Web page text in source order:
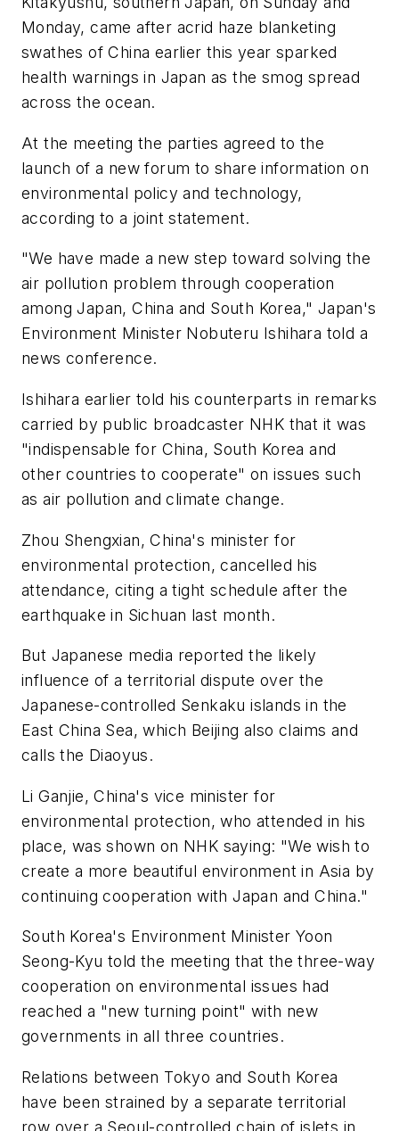
Monday, came after acrid haze blanketing
swathes of China earlier this year sparked
health warnings in Japan as the smog spread
across the ocean.
At the meeting the parties agreed to the
launch of a new forum to share information on
environmental policy and technology,
according to a joint statement.
"We have made a new step toward solving the
air pollution problem through cooperation
among Japan, China and South Korea," Japan's
Environment Minister Nobuteru Ishihara told a
news conference.
Ishihara earlier told his counterparts in remarks
carried by public broadcaster NHK that it was
"indispensable for China, South Korea and
other countries to cooperate" on issues such
as air pollution and climate change.
Zhou Shengxian, China's minister for
environmental protection, cancelled his
attendance, citing a tight schedule after the
earthquake in Sichuan last month.
But Japanese media reported the likely
influence of a territorial dispute over the
Japanese-controlled Senkaku islands in the
East China Sea, which Beijing also claims and
calls the Diaoyus.
Li Ganjie, China's vice minister for
environmental protection, who attended in his
place, was shown on NHK saying: "We wish to
create a more beautiful environment in Asia by
continuing cooperation with Japan and China."
South Korea's Environment Minister Yoon
Seong-Kyu told the meeting that the three-way
cooperation on environmental issues had
reached a "new turning point" with new
governments in all three countries.
Relations between Tokyo and South Korea
have been strained by a separate territorial
row over a Seoul-controlled chain of islets in